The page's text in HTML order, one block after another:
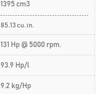
1395 cm3
85.13 cu. in.
131 Hp @ 5000 rpm.
93.9 Hp/l
9.2 kg/Hp